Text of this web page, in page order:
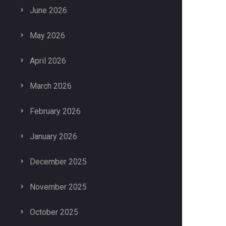
June 2026
May 2026
April 2026
March 2026
February 2026
January 2026
December 2025
November 2025
October 2025